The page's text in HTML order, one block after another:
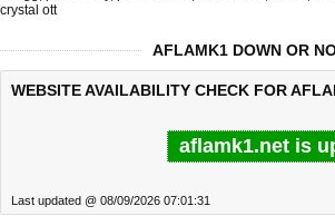
crystal ott
AFLAMK1 DOWN OR
WEBSITE AVAILABILITY CHECK FOR
aflamk1.net is
Last updated @ 08/09/2026 07:01:31